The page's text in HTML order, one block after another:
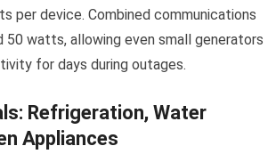
per device. Combined communications
50 watts, allowing even small generators
for days during outages.
Refrigeration, Water
Appliances